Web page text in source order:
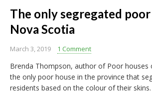
The only segregated
Nova Scotia
March 3, 2019 1 Comment
Brenda Thompson, author of Poor houses
the only poor house in the province that
residents based on the colour of their